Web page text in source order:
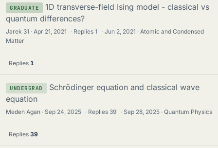
GRADUATE
1D transverse-field Ising model - classical vs
quantum differences?
Jarek 31 Apr 21, 2021 · Replies1 · Jun 2, 2021
Atomic and Condensed
Matter
Replies 1
UNDERGRAD
Schrödinger equation and classical wave
equation
Meden Agan Sep 24, 2025 · Replies 39 · Sep 28, 2025 Quantum Physics
Replies 39